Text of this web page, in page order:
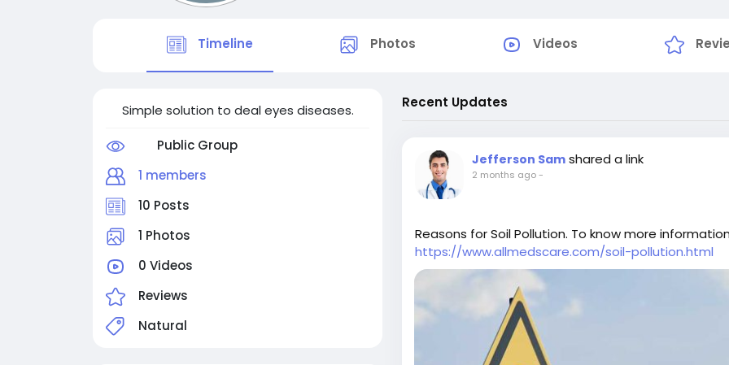
Timeline Photos Videos
Simple solution to deal eyes diseases.
Public Group
1 members
10 Posts
1 Photos
0 Videos
Reviews
Natural
Recent Updates
Jefferson Sam shared a link
2 months ago-
Reasons for Soil Pollution. To know more
https://www.allmedscare.com/soil-pollution.html